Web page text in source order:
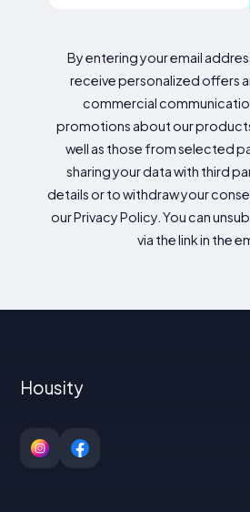
By entering your email
receive personalized offers
commercial
promotions about our
well as those from selected
sharing your data with third
details or to withdraw your
our Privacy Policy. You can
via the link in the
Housity